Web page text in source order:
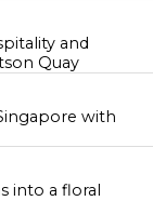
and
Quay
with
into a floral